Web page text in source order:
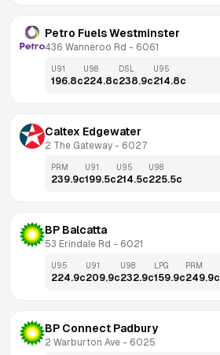
Petro Fuels Westminster
436 Wanneroo Rd - 6061
U91
196.8c
U98
224.8c
DSL
238.9c
U95
214.8c
Caltex Edgewater
2 The Gateway - 6027
PRM
239.9c
U91
199.5c
U95
214.5c
U98
225.5c
BP Balcatta
53 Erindale Rd - 6021
U95
224.9c
U91
209.9c
U98
232.9c
LPG
159.9c
PRM
249.9c
BP Connect Padbury
2 Warburton Ave - 6025